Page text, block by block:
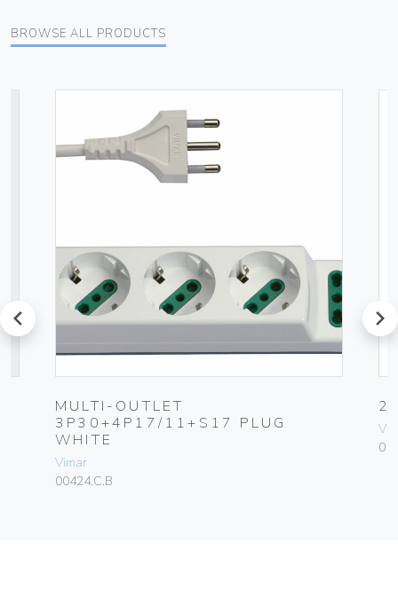
BROWSE ALL PRODUCTS
prev
MULTI-OUTLET
3P30+4P17/11+S17 PLUG
WHITE
Vimar
00424.C.B
next